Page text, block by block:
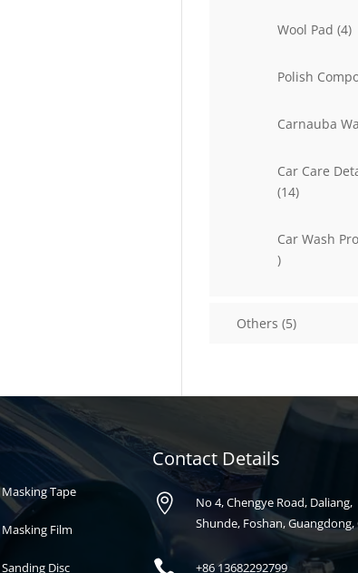
Wool Pad 44
Polish
Carnauba
Car Care
1414
Car Wash
3
Others 55
Auto paint
Masking Tape
Masking Film
Sanding Disc
Contact Details

No 4, Chengye Road, Daliang,
Shunde, Foshan, Guangdong,
+8613682292799